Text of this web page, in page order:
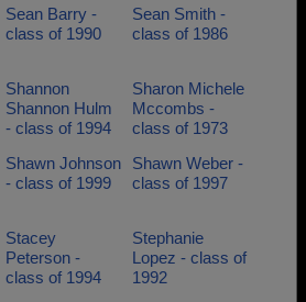
Sean Barry -
class of 1990
Sean Smith -
class of 1986
Shannon
Shannon Hulm
- class of 1994
Sharon Michele
Mccombs -
class of 1973
Shawn Johnson
- class of 1999
Shawn Weber -
class of 1997
Stacey
Peterson -
class of 1994
Stephanie
Lopez - class of
1992